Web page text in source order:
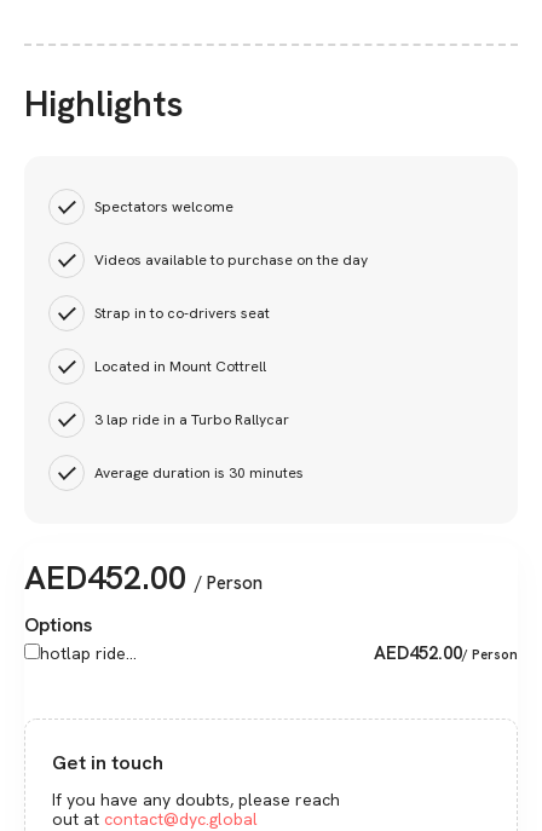
Highlights
Spectators welcome
Videos available to purchase on the day
Strap in to co-drivers seat
Located in Mount Cottrell
3 lap ride in a Turbo Rallycar
Average duration is 30 minutes
AED452.00 / Person
Options
hotlap ride... AED452.00/ Person
Get in touch
If you have any doubts, please reach
out at contact@dyc.global